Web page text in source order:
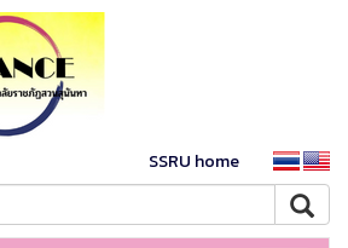
SSRU home